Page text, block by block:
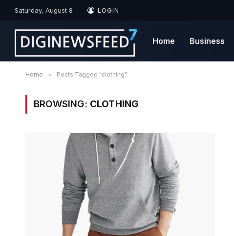
Saturday, August 8 LOGIN
Home Business
Home » Posts Tagged "clothing"
BROWSING: CLOTHING